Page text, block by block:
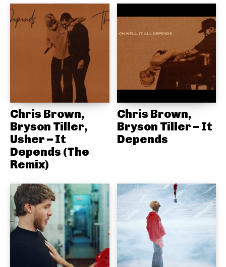
Chris Brown,
Bryson Tiller,
Usher – It
Depends (The
Remix)
Chris Brown,
Bryson Tiller – It
Depends